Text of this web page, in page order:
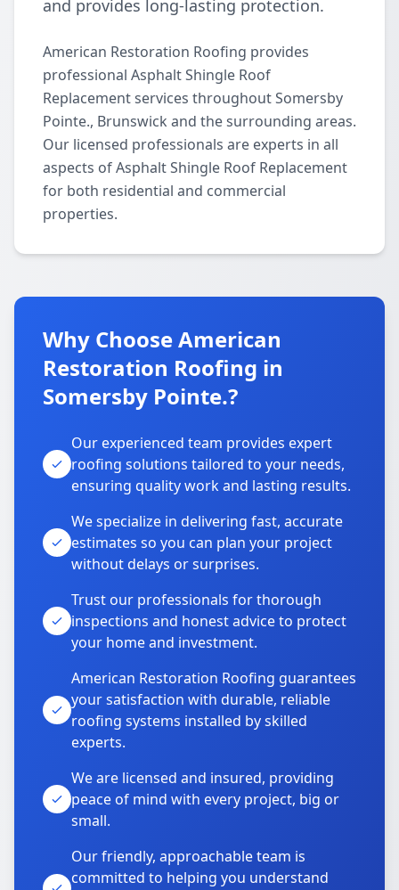
and provides long-lasting protection.
American Restoration Roofing provides
professional Asphalt Shingle Roof
Replacement services throughout Somersby
Pointe., Brunswick and the surrounding areas.
Our licensed professionals are experts in all
aspects of Asphalt Shingle Roof Replacement
for both residential and commercial
properties.
Why Choose American
Restoration Roofing in
Somersby Pointe.?
Our experienced team provides expert
roofing solutions tailored to your needs,
ensuring quality work and lasting results.
We specialize in delivering fast, accurate
estimates so you can plan your project
without delays or surprises.
Trust our professionals for thorough
inspections and honest advice to protect
your home and investment.
American Restoration Roofing guarantees
your satisfaction with durable, reliable
roofing systems installed by skilled
experts.
We are licensed and insured, providing
peace of mind with every project, big or
small.
Our friendly, approachable team is
committed to helping you understand